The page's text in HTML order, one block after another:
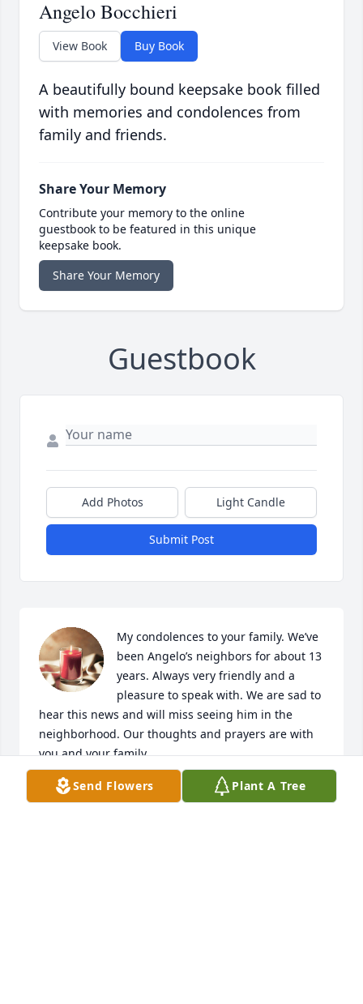
Angelo Bocchieri
View Book Buy Book
A beautifully bound keepsake book filled
with memories and condolences from
family and friends.
Share Your Memory
Contribute your memory to the online
guestbook to be featured in this unique
keepsake book.
Share Your Memory
Guestbook
Add Photos Light Candle
Submit Post
My condolences to your family. We’ve
been Angelo’s neighbors for about 13
years. Always very friendly and a
pleasure to speak with. We are sad to
hear this news and will miss seeing him in the
neighborhood. Our thoughts and prayers are with
you and your family.
ROSIE FIGUEROA
Aug 21, 2024
Send Flowers Plant A Tree